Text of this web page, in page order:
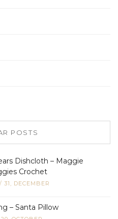
POSTS
Dishcloth – Maggie
Crochet
/ 31, DECEMBER
– Santa Pillow